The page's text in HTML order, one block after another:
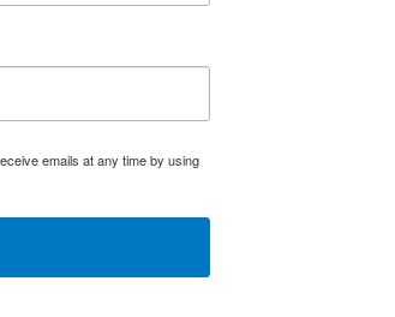
emails at any time by using